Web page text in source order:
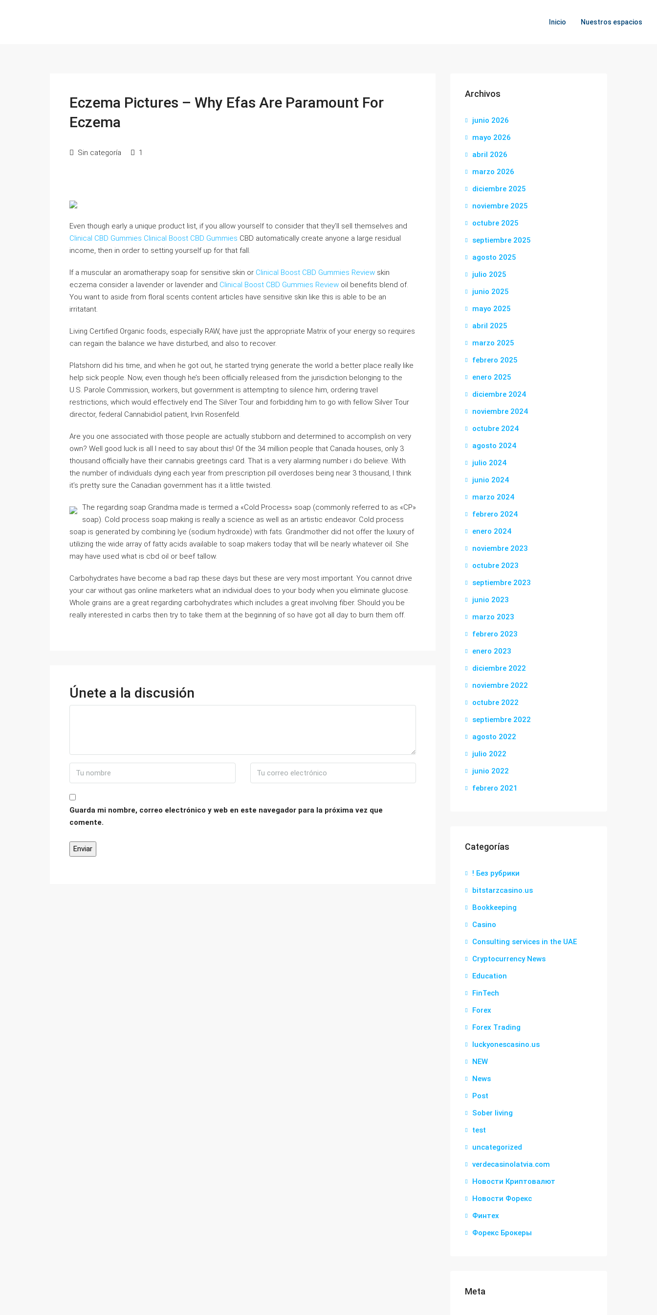
Inicio Nuestros espacios
Eczema Pictures – Why Efas Are Paramount For
Eczema
Sin categoría 1
Even though early a unique product list, if you allow yourself to consider that they’ll sell themselves and
Clinical CBD Gummies Clinical Boost CBD Gummies CBD automatically create anyone a large residual
income, then in order to setting yourself up for that fall.
If a muscular an aromatherapy soap for sensitive skin or Clinical Boost CBD Gummies Review skin
eczema consider a lavender or lavender and Clinical Boost CBD Gummies Review oil benefits blend of.
You want to aside from floral scents content articles have sensitive skin like this is able to be an
irritatant.
Living Certified Organic foods, especially RAW, have just the appropriate Matrix of your energy so requires
can regain the balance we have disturbed, and also to recover.
Platshorn did his time, and when he got out, he started trying generate the world a better place really like
help sick people. Now, even though he’s been officially released from the jurisdiction belonging to the
U.S. Parole Commission, workers, but government is attempting to silence him, ordering travel
restrictions, which would effectively end The Silver Tour and forbidding him to go with fellow Silver Tour
director, federal Cannabidiol patient, Irvin Rosenfeld.
Are you one associated with those people are actually stubborn and determined to accomplish on very
own? Well good luck is all I need to say about this! Of the 34 million people that Canada houses, only 3
thousand officially have their cannabis greetings card. That is a very alarming number i do believe. With
the number of individuals dying each year from prescription pill overdoses being near 3 thousand, I think
it’s pretty sure the Canadian government has it a little twisted.
The regarding soap Grandma made is termed a «Cold Process» soap (commonly referred to as «CP»
soap). Cold process soap making is really a science as well as an artistic endeavor. Cold process
soap is generated by combining lye (sodium hydroxide) with fats. Grandmother did not offer the luxury of
utilizing the wide array of fatty acids available to soap makers today that will be nearly whatever oil. She
may have used what is cbd oil or beef tallow.
Carbohydrates have become a bad rap these days but these are very most important. You cannot drive
your car without gas online marketers what an individual does to your body when you eliminate glucose.
Whole grains are a great regarding carbohydrates which includes a great involving fiber. Should you be
really interested in carbs then try to take them at the beginning of so have got all day to burn them off.
Únete a la discusión
Guarda mi nombre, correo electrónico y web en este navegador para la próxima vez que
comente.
Archivos
junio 2026
mayo 2026
abril 2026
marzo 2026
diciembre 2025
noviembre 2025
octubre 2025
septiembre 2025
agosto 2025
julio 2025
junio 2025
mayo 2025
abril 2025
marzo 2025
febrero 2025
enero 2025
diciembre 2024
noviembre 2024
octubre 2024
agosto 2024
julio 2024
junio 2024
marzo 2024
febrero 2024
enero 2024
noviembre 2023
octubre 2023
septiembre 2023
junio 2023
marzo 2023
febrero 2023
enero 2023
diciembre 2022
noviembre 2022
octubre 2022
septiembre 2022
agosto 2022
julio 2022
junio 2022
febrero 2021
Categorías
! Без рубрики
bitstarzcasino.us
Bookkeeping
Casino
Consulting services in the UAE
Cryptocurrency News
Education
FinTech
Forex
Forex Trading
luckyonescasino.us
NEW
News
Post
Sober living
test
uncategorized
verdecasinolatvia.com
Новости Криптовалют
Новости Форекс
Финтех
Форекс Брокеры
Meta